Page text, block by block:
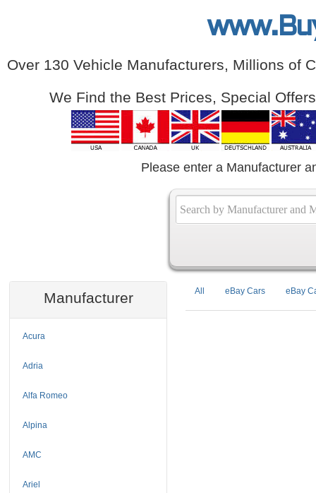
Over 130 Vehicle Manufacturers, Millions of
We Find the Best Prices, Special
Please enter a Manufacturer
Manufacturer
Acura
Adria
Alfa Romeo
Alpina
AMC
Ariel
All eBay Cars eBay